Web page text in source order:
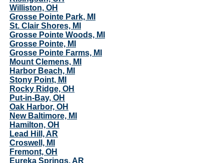
Williston, OH
Grosse Pointe Park, MI
St. Clair Shores, MI
Grosse Pointe Woods, MI
Grosse Pointe, MI
Grosse Pointe Farms, MI
Mount Clemens, MI
Harbor Beach, MI
Stony Point, MI
Rocky Ridge, OH
Put-in-Bay, OH
Oak Harbor, OH
New Baltimore, MI
Hamilton, OH
Lead Hill, AR
Croswell, MI
Fremont, OH
Eureka Springs, AR